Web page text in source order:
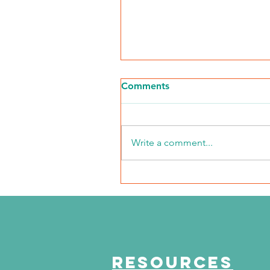
Season 6, Episode 3
Comments
Write a comment...
RESOURCES